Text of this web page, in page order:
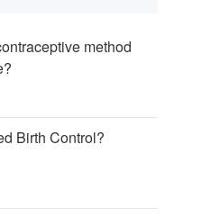
method
Birth Control?